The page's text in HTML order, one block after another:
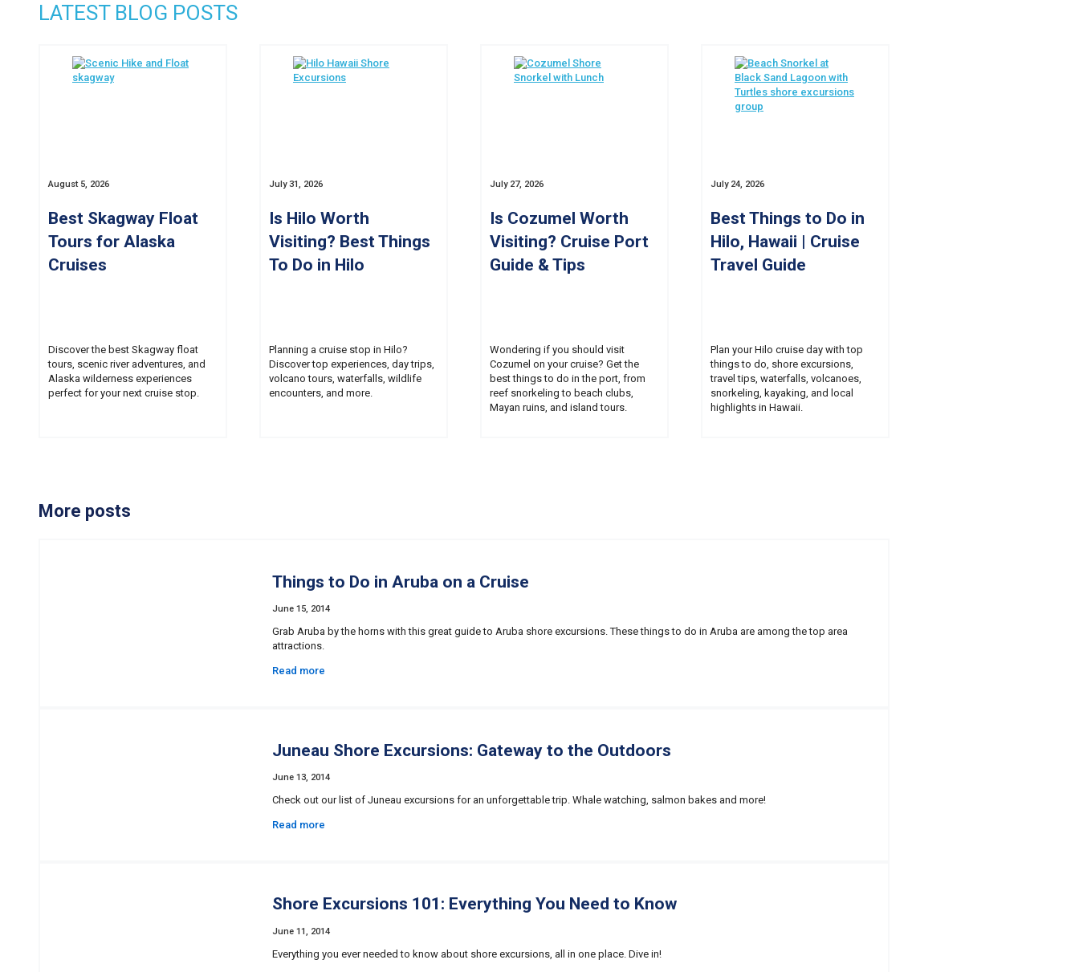
LATEST BLOG POSTS
August 5, 2026
Best Skagway Float
Tours for Alaska
Cruises
Discover the best Skagway float
tours, scenic river adventures, and
Alaska wilderness experiences
perfect for your next cruise stop.
July 31, 2026
Is Hilo Worth
Visiting? Best Things
To Do in Hilo
Planning a cruise stop in Hilo?
Discover top experiences, day trips,
volcano tours, waterfalls, wildlife
encounters, and more.
July 27, 2026
Is Cozumel Worth
Visiting? Cruise Port
Guide & Tips
Wondering if you should visit
Cozumel on your cruise? Get the
best things to do in the port, from
reef snorkeling to beach clubs,
Mayan ruins, and island tours.
July 24, 2026
Best Things to Do in
Hilo, Hawaii | Cruise
Travel Guide
Plan your Hilo cruise day with top
things to do, shore excursions,
travel tips, waterfalls, volcanoes,
snorkeling, kayaking, and local
highlights in Hawaii.
More posts
Things to Do in Aruba on a Cruise
June 15, 2014
Grab Aruba by the horns with this great guide to Aruba shore excursions. These things to do in Aruba are among the top area
attractions.
Read more
Juneau Shore Excursions: Gateway to the Outdoors
June 13, 2014
Check out our list of Juneau excursions for an unforgettable trip. Whale watching, salmon bakes and more!
Read more
Shore Excursions 101: Everything You Need to Know
June 11, 2014
Everything you ever needed to know about shore excursions, all in one place. Dive in!